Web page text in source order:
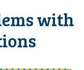
with